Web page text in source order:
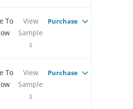
To
View
Sample
s
Purchase
To
View
Sample
s
Purchase